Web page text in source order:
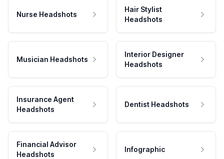
Nurse Headshots
Hair Stylist
Headshots
Musician Headshots
Interior Designer
Headshots
Insurance Agent
Headshots
Dentist Headshots
Financial Advisor
Headshots
Infographic